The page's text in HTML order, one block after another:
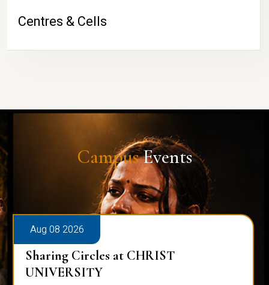
Centres & Cells
CampusEvents
Aug 08 2026
Sharing Circles at CHRIST
UNIVERSITY